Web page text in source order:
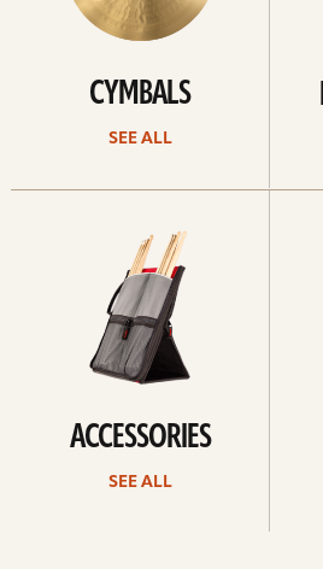
CYMBALS
SEE ALL
ACCESSORIES
SEE ALL